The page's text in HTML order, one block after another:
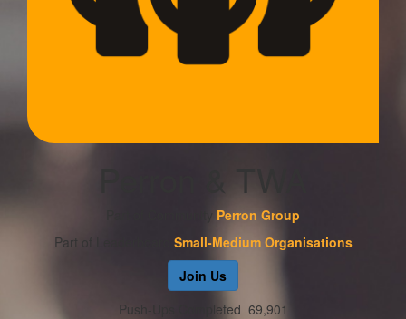
Perron & TWA
Perron Group
Part of Leaderboard Small-Medium Organisations
Join Us
Push-Ups Completed 69,901